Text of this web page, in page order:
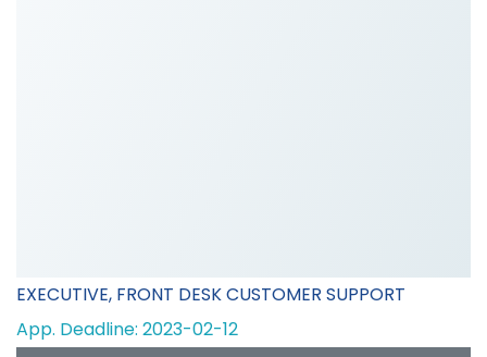
EXECUTIVE, FRONT DESK CUSTOMER SUPPORT
App. Deadline: 2023-02-12